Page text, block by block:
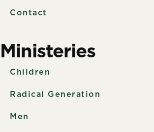
Contact
Ministeries
Children
Radical Generation
Men